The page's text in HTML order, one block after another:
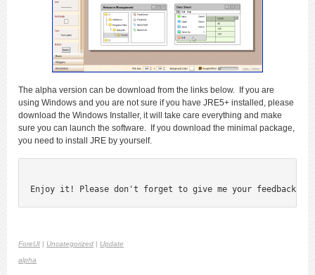
The alpha version can be download from the links below. If you are
using Windows and you are not sure if you have JRE5+ installed, please
download the Windows Installer, it will take care everything and make
sure you can launch the software. If you download the minimal package,
you need to install JRE by yourself.
Enjoy it! Please don't forget to give me your feedback;)
ForeUI | Uncategorized | Update
alpha